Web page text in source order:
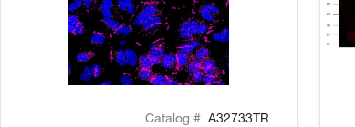
Catalog # A32733TR